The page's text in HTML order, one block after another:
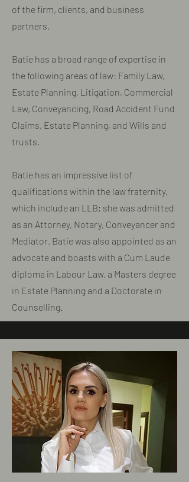
of the firm, clients, and business
partners.
Batie has a broad range of expertise in
the following areas of law: Family Law,
Estate Planning, Litigation, Commercial
Law, Conveyancing, Road Accident Fund
Claims, Estate Planning, and Wills and
trusts.
​Batie has an impressive list of
qualifications within the law fraternity,
which include an LLB; she was admitted
as an Attorney, Notary, Conveyancer and
Mediator. Batie was also appointed as an
advocate and boasts with a Cum Laude
diploma in Labour Law, a Masters degree
in Estate Planning and a Doctorate in
Counselling.